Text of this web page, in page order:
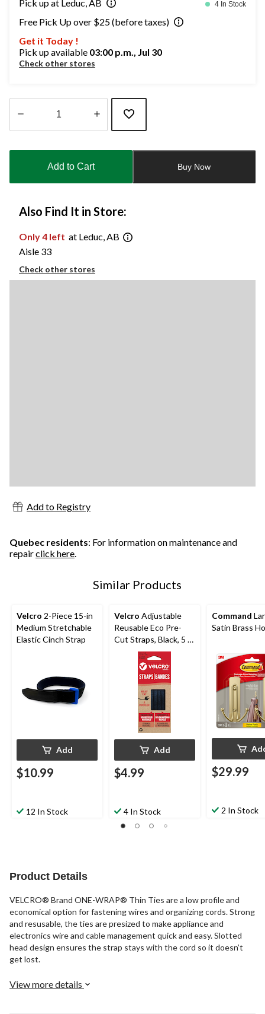
Pick up at Leduc, AB 4 In Stock
Free Pick Up over $25 (before taxes)
Get it Today !
Pick up available 03:00 p.m., Jul 30
Check other stores
updated
Add to Cart Buy Now
Also Find It in Store:
Only 4 left at Leduc, AB
Aisle 33
Check other stores
Add to Registry
Quebec residents: For information on maintenance and
repairclick here.
Similar Products
Velcro 2-Piece 15-in
Medium Stretchable
Elastic Cinch Strap
Add
$10.99
12 In Stock
Velcro Adjustable
Reusable Eco Pre-
Cut Straps, Black, 5 x
0.3-in, 6-pk
Add
$4.99
4 In Stock
Command
Satin Brass
$29.99
2 In Stock
Product Details
VELCRO® Brand ONE-WRAP® Thin Ties are a low profile and
economical option for fastening wires and organizing cords. Strong
and resusable, the ties are presized to make appliance and
electronics wire and cable management quick and easy. Slotted
head design ensures the strap stays with the cord so it doesn’t
get lost.
View more details